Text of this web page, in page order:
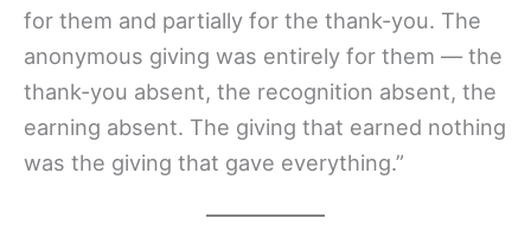
for them and partially for the thank-you. The
anonymous giving was entirely for them — the
thank-you absent, the recognition absent, the
earning absent. The giving that earned nothing
was the giving that gave everything.”